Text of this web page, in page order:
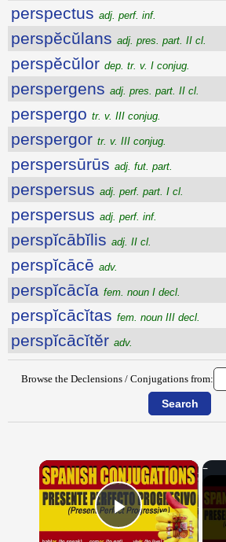
perspectus adj. perf. inf.
perspĕcŭlans adj. pres. part. II cl.
perspĕcŭlor dep. tr. v. I conjug.
perspergens adj. pres. part. II cl.
perspergo tr. v. III conjug.
perspergor tr. v. III conjug.
perspersūrūs adj. fut. part.
perspersus adj. perf. part. I cl.
perspersus adj. perf. inf.
perspĭcābĭlis adj. II cl.
perspĭcācē adv.
perspĭcācĭa fem. noun I decl.
perspĭcācĭtas fem. noun III decl.
perspĭcācĭtĕr adv.
Browse the Declensions / Conjugations from:
×
Play